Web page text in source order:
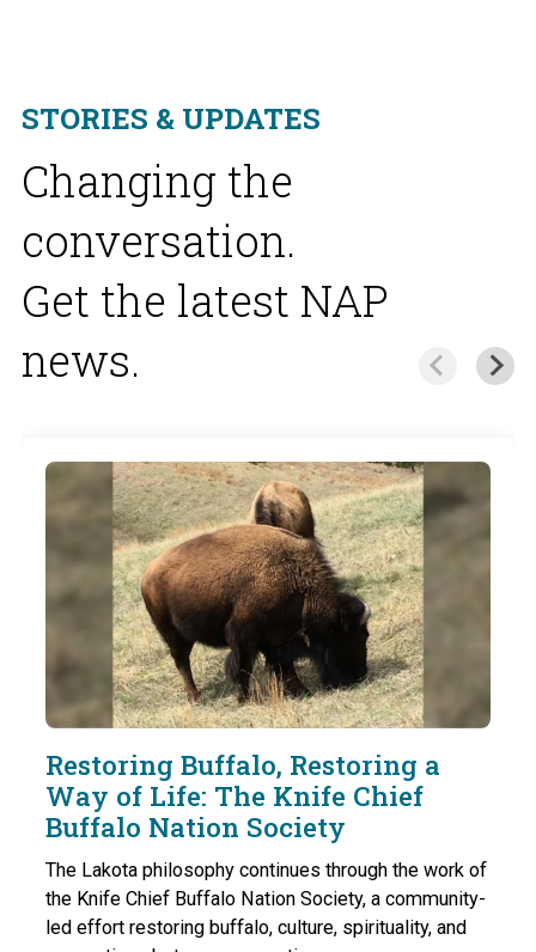
STORIES & UPDATES
Changing the
conversation.
Get the latest NAP
news.
Restoring Buffalo, Restoring a
Way of Life: The Knife Chief
Buffalo Nation Society
The Lakota philosophy continues through the work of
the Knife Chief Buffalo Nation Society, a community-
led effort restoring buffalo, culture, spirituality, and